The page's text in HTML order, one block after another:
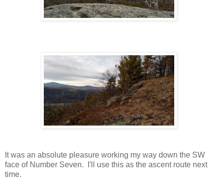
It was an absolute pleasure working my way down the SW
face of Number Seven. I'll use this as the ascent route next
time.